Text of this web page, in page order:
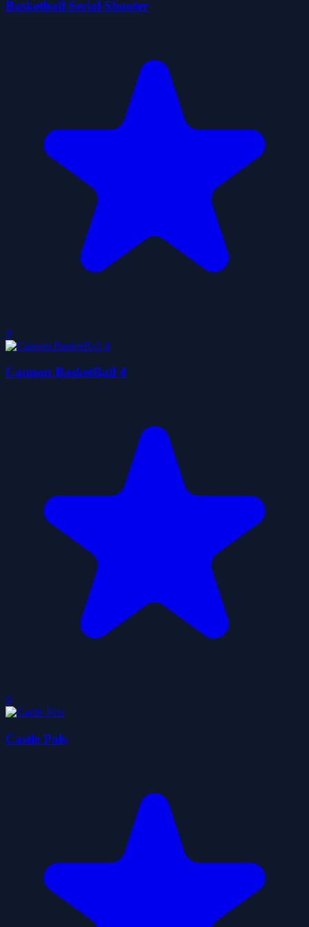
Basketball Serial Shooter
0
Cannon BasketBall 4
0
Castle Pals